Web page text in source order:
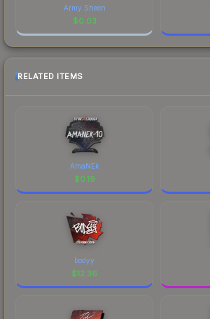
Army Sheen
$0.03
RELATED ITEMS
AmaNEk
$0.19
bodyy
$12.36